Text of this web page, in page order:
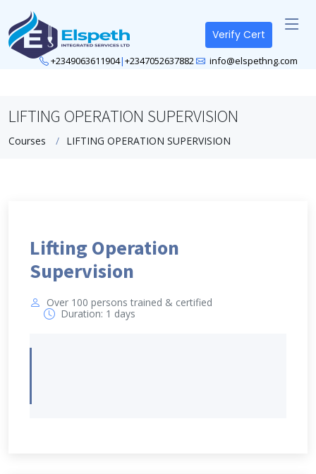
Verify Cert
+2349063611904|+2347052637882 info@elspethng.com
LIFTING OPERATION SUPERVISION
Courses LIFTING OPERATION SUPERVISION
Lifting Operation
Supervision
Over 100 persons trained & certified
Duration: 1 days